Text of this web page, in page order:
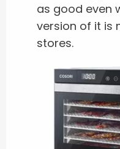
as good even
version of it is
stores.